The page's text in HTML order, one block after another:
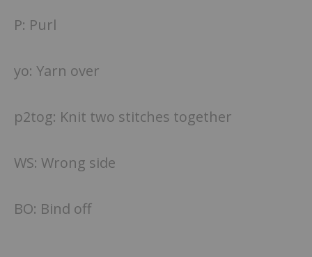
P: Purl
yo: Yarn over
p2tog: Knit two stitches together
WS: Wrong side
BO: Bind off